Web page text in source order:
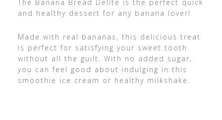
The Banana Bread Delite is the perfect quick
and healthy dessert for any banana lover!
Made with real bananas, this delicious treat
is perfect for satisfying your sweet tooth
without all the guilt. With no added sugar,
you can feel good about indulging in this
smoothie ice cream or healthy milkshake.